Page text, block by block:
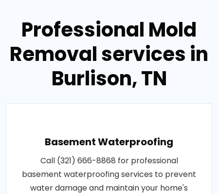
Professional Mold
Removal services in
Burlison, TN
Basement Waterproofing
Call (321) 666-8868 for professional
basement waterproofing services to prevent
water damage and maintain your home's